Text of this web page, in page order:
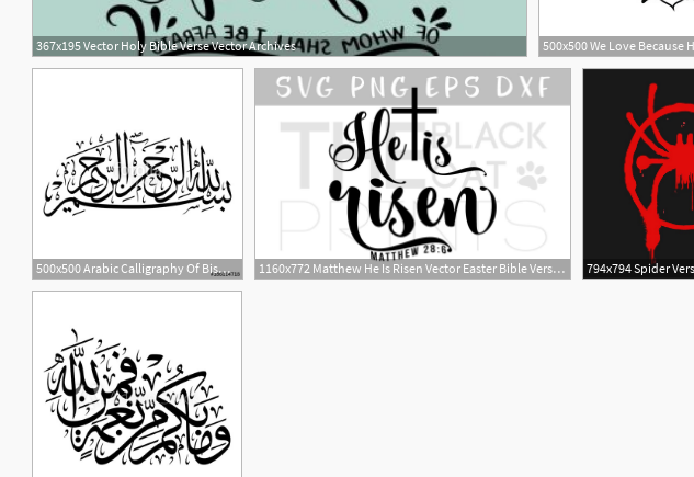
367x195 Vector Holy Bible Verse Vector Archives
1
500x500 Arabic Calligraphy Of Bismillah, The First Verse Of Quran 1160x772 Matthew He Is Risen Vector Easter Bible Verse Png
7